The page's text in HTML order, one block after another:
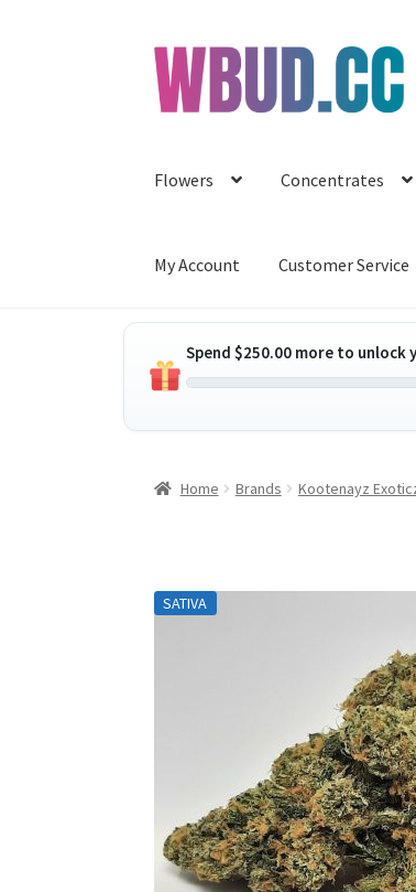
Skip
to
navigation
Skip
to
content
Flowers Concentrates
My Account Customer Service
Spend $250.00 more to unlock
Home Brands Kootenayz
SATIVA